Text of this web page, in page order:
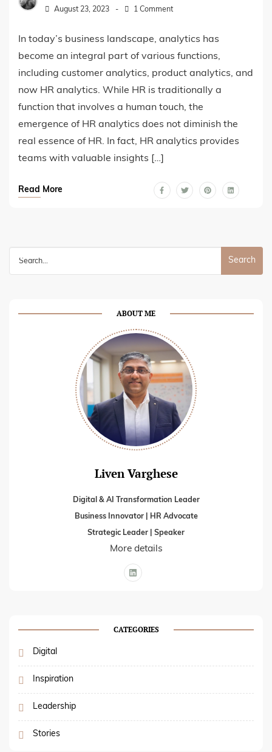
August 23, 2023
1 Comment
In today’s business landscape, analytics has
become an integral part of various functions,
including customer analytics, product analytics, and
now HR analytics. While HR is traditionally a
function that involves a human touch, the
emergence of HR analytics does not diminish the
real essence of HR. In fact, HR analytics provides
teams with valuable insights […]
Read More
for:
ABOUT ME
Liven Varghese
Digital & AI Transformation Leader
Business Innovator | HR Advocate
Strategic Leader | Speaker
More details
CATEGORIES
Digital
Inspiration
Leadership
Stories